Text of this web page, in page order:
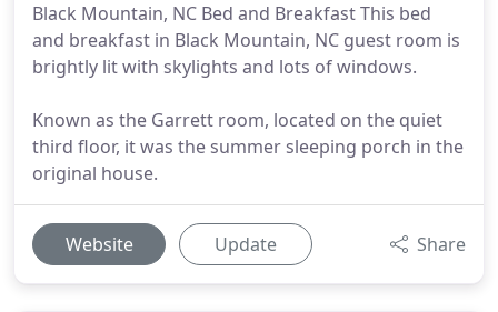
Black Mountain, NC Bed and Breakfast This bed
and breakfast in Black Mountain, NC guest room is
brightly lit with skylights and lots of windows.
Known as the Garrett room, located on the quiet
third floor, it was the summer sleeping porch in the
original house.
Website Update Share